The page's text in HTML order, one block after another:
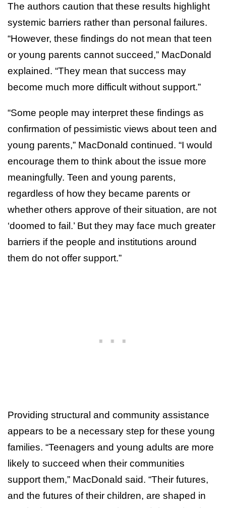
The authors caution that these results highlight
systemic barriers rather than personal failures.
“However, these findings do not mean that teen
or young parents cannot succeed,” MacDonald
explained. “They mean that success may
become much more difficult without support.”
“Some people may interpret these findings as
confirmation of pessimistic views about teen and
young parents,” MacDonald continued. “I would
encourage them to think about the issue more
meaningfully. Teen and young parents,
regardless of how they became parents or
whether others approve of their situation, are not
‘doomed to fail.’ But they may face much greater
barriers if the people and institutions around
them do not offer support.”
Providing structural and community assistance
appears to be a necessary step for these young
families. “Teenagers and young adults are more
likely to succeed when their communities
support them,” MacDonald said. “Their futures,
and the futures of their children, are shaped in